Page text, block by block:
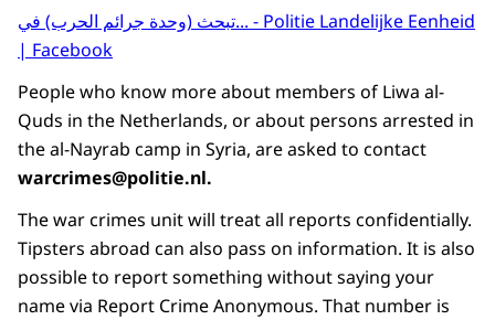
تبحث (وحدة جرائم الحرب) في... - Politie Landelijke Eenheid
| Facebook
People who know more about members of Liwa al-
Quds in the Netherlands, or about persons arrested in
the al-Nayrab camp in Syria, are asked to contact
warcrimes@politie.nl.
The war crimes unit will treat all reports confidentially.
Tipsters abroad can also pass on information. It is also
possible to report something without saying your
name via Report Crime Anonymous. That number is